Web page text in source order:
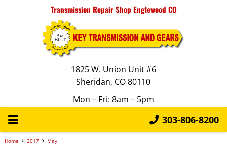
Transmission Repair Shop Englewood CO
1825 W. Union Unit #6
Sheridan, CO 80110
Mon – Fri: 8am – 5pm
303-806-8200
Home 2017 May